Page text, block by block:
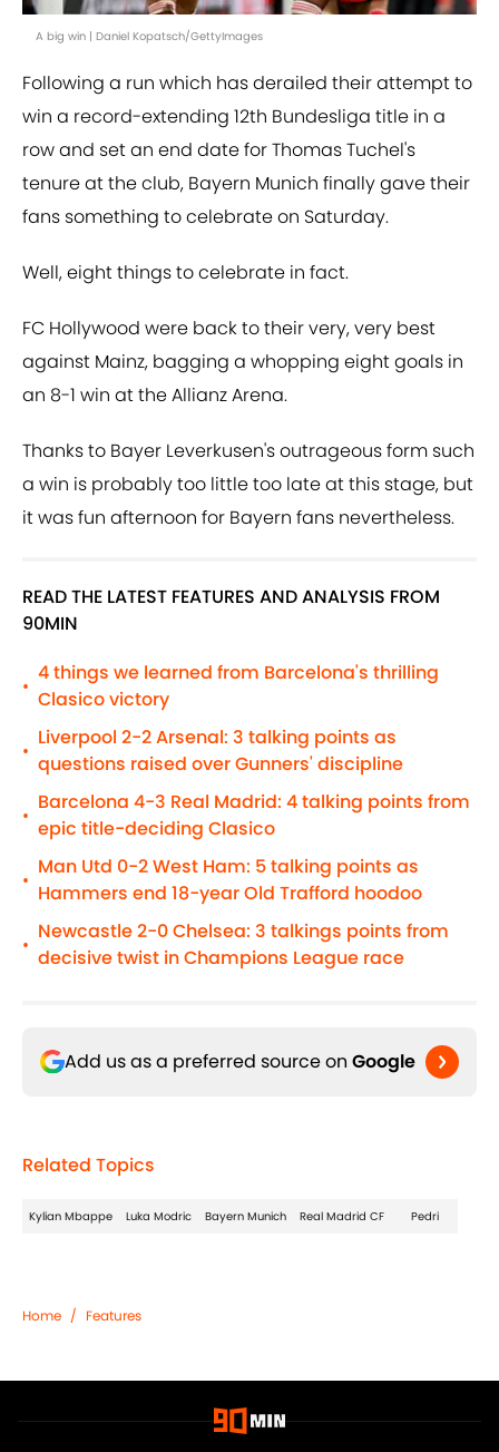
A big win | Daniel Kopatsch/GettyImages
Following a run which has derailed their attempt to
win a record-extending 12th Bundesliga title in a
row and set an end date for Thomas Tuchel's
tenure at the club, Bayern Munich finally gave their
fans something to celebrate on Saturday.
Well, eight things to celebrate in fact.
FC Hollywood were back to their very, very best
against Mainz, bagging a whopping eight goals in
an 8-1 win at the Allianz Arena.
Thanks to Bayer Leverkusen's outrageous form such
a win is probably too little too late at this stage, but
it was fun afternoon for Bayern fans nevertheless.
READ THE LATEST FEATURES AND ANALYSIS FROM
90MIN
•
4 things we learned from Barcelona's thrilling
Clasico victory
•
Liverpool 2-2 Arsenal: 3 talking points as
questions raised over Gunners' discipline
•
Barcelona 4-3 Real Madrid: 4 talking points from
epic title-deciding Clasico
•
Man Utd 0-2 West Ham: 5 talking points as
Hammers end 18-year Old Trafford hoodoo
•
Newcastle 2-0 Chelsea: 3 talkings points from
decisive twist in Champions League race
Add us as a preferred source on Google
Related Topics
Kylian Mbappe Luka Modric Bayern Munich Real Madrid CF Pedri
Home / Features